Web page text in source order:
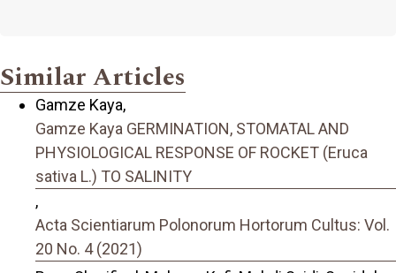
Similar Articles
Gamze Kaya,
Gamze Kaya GERMINATION, STOMATAL AND
PHYSIOLOGICAL RESPONSE OF ROCKET (Eruca
sativa L.) TO SALINITY
,
Acta Scientiarum Polonorum Hortorum Cultus: Vol.
20 No. 4 (2021)